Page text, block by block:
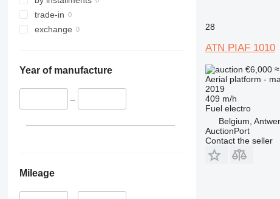
DSP
E-series
R-series
Toucan
trade-in
exchange
Year of manufacture
–
Mileage
28
ATN PIAF 1010
€6,000
Aerial platform -
2019
409 m/h
Fuel electro
Belgium,
AuctionPort
Contact the seller